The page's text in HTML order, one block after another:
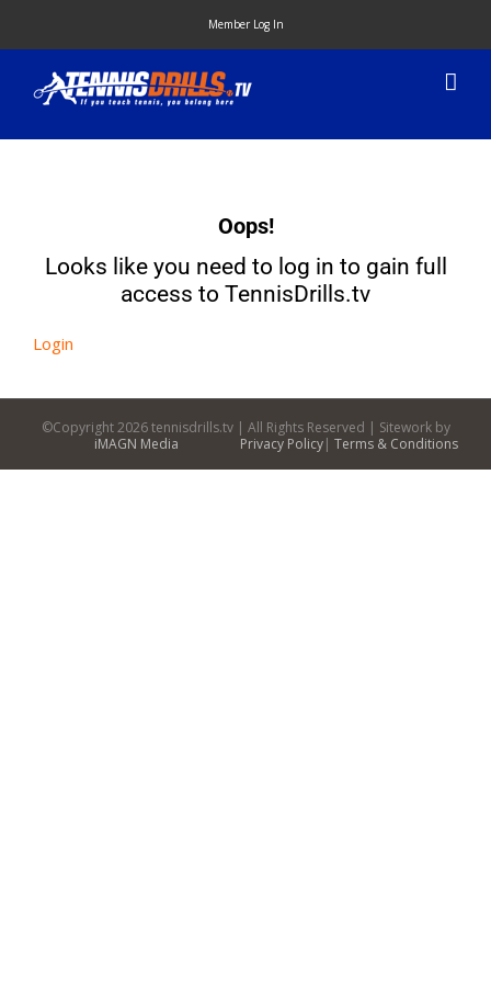
content
Member Log In
Oops!
Looks like you need to log in to gain full
access to TennisDrills.tv
Login
©Copyright2026 tennisdrills.tv | All Rights Reserved | Sitework by
iMAGN Media
Privacy Policy| Terms & Conditions